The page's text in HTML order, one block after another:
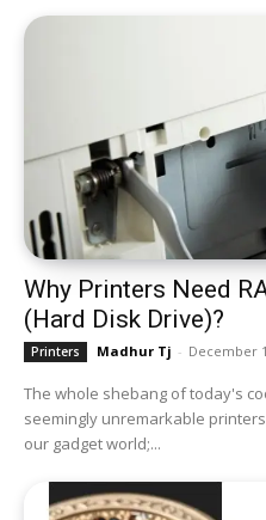
Why Printers Need
(Hard Disk Drive)?
Printers Madhur Tj - December
The whole shebang of today's
seemingly unremarkable
our gadget world;...